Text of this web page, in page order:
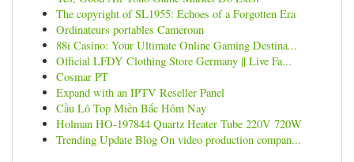
The copyright of SL1955: Echoes of a Forgotten Era
Ordinateurs portables Cameroun
88i Casino: Your Ultimate Online Gaming Destina...
Official LFDY Clothing Store Germany || Live Fa...
Cosmar PT
Expand with an IPTV Reseller Panel
Cầu Lô Top Miền Bắc Hôm Nay
Holman HO-197844 Quartz Heater Tube 220V 720W
Trending Update Blog On video production compan...